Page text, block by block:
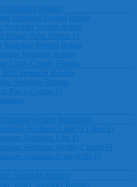
Sprinkler Repairs
Sprinkler System Repair
Sprinkler System Repair
Repair Palm Harbor Fl
Sprinkler System Repair
Irrigation Repair
Citrus County Florida
Hills Sprinkler Repairs
Sprinkler Repairs
Pasco County Fl
System Installation
Solutions Land O Lakes Fl
Solutions Lutz Fl
Solutions Wesley Chapel Fl
Solutions Zephyrhills Fl
Sprinkler Repairs
Water Sprinkler Repairs